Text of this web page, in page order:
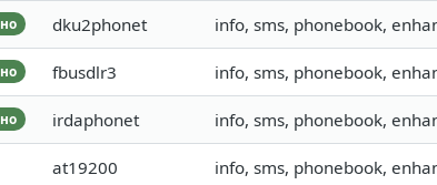
dku2phonet info, sms, phonebook,
fbusdlr3 info, sms, phonebook,
irdaphonet info, sms, phonebook,
at19200 info, sms, phonebook,